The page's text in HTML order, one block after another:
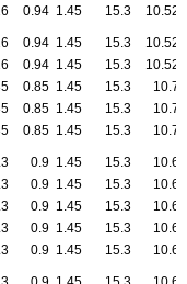
0.94 1.45 15.3 10.52
0.94 1.45 15.3
10.52
0.94 1.45 15.3
10.52
0.85 1.45 15.3
10.7
0.85 1.45 15.3
10.7
0.85 1.45 15.3 10.7
0.9 1.45 15.3
10.6
0.9 1.45 15.3
10.6
0.9 1.45 15.3
10.6
0.9 1.45 15.3
10.6
0.9 1.45 15.3 10.6